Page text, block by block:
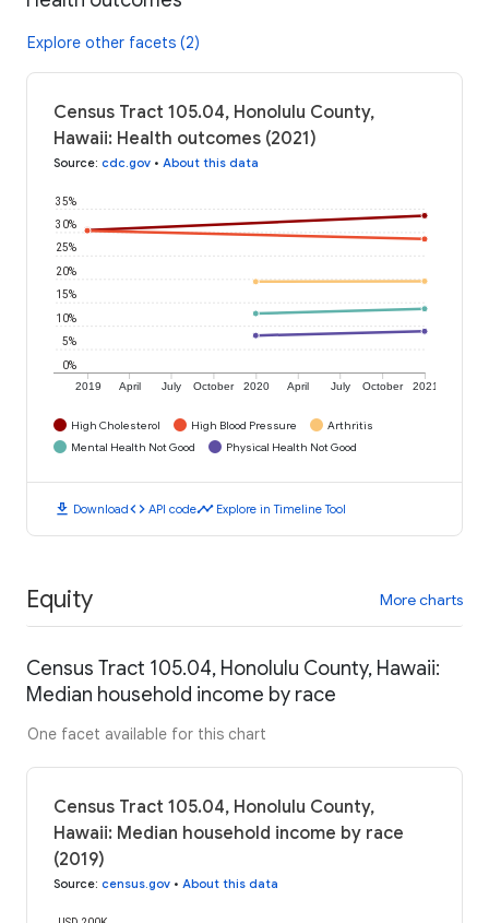
Explore other facets (2)
Census Tract 105.04, Honolulu County,
Hawaii: Health outcomes (2021)
Source: cdc.gov • About this data
2019 April July October 2020 April July October 2021
0%
5%
10%
15%
20%
25%
30%
35%
High Cholesterol High Blood Pressure
Arthritis
Mental Health Not Good
Physical Health Not Good
download Downloadcode API codetimeline Explore in Timeline Tool
Equity More charts
Census Tract 105.04, Honolulu County, Hawaii:
Median household income by race
One facet available for this chart
Census Tract 105.04, Honolulu County,
Hawaii: Median household income by race
(2019)
Source: census.gov • About this data